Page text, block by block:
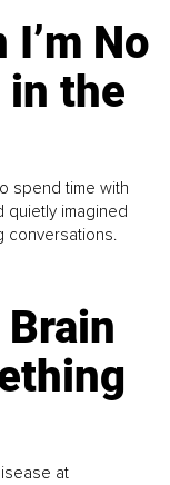
No
in the
spend time with
quietly imagined
conversations.
Brain
at